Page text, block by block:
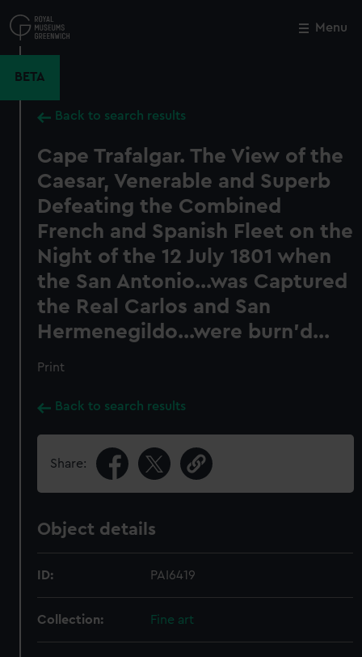
to
main
Menu
BETA
Back to search results
Cape Trafalgar. The View of the
Caesar, Venerable and Superb
Defeating the Combined
French and Spanish Fleet on the
Night of the 12 July 1801 when
the San Antonio...was Captured
the Real Carlos and San
Hermenegildo...were burn'd...
Print
Back to search results
Share:
Object details
ID: PAI6419
Collection: Fine art
Close